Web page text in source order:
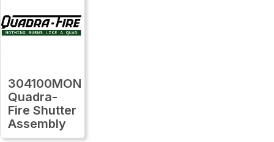
304100MON
Quadra-
Fire Shutter
Assembly